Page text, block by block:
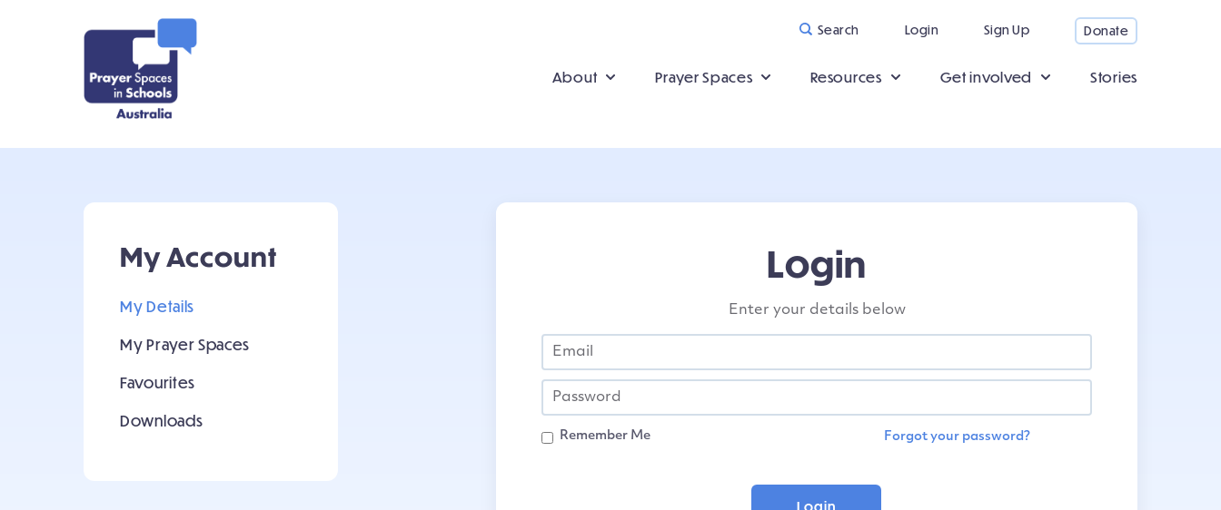
About Prayer Spaces Resources Get involved Stories
Search Login Sign Up Donate
My Account
My Details
My Prayer Spaces
Favourites
Downloads
Login
Enter your details below
Remember Me Forgot your password?